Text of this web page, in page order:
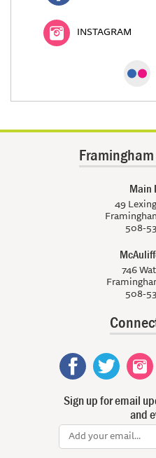
INSTAGRAM
Main
49
508-
746
508-
Sign up for email
and